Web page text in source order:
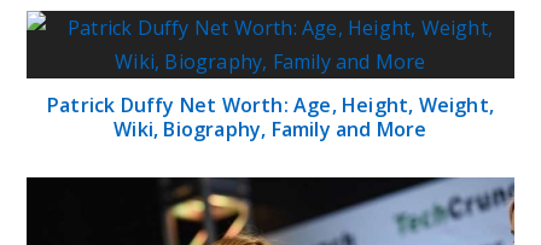
Patrick Duffy Net Worth: Age, Height, Weight,
Wiki, Biography, Family and More